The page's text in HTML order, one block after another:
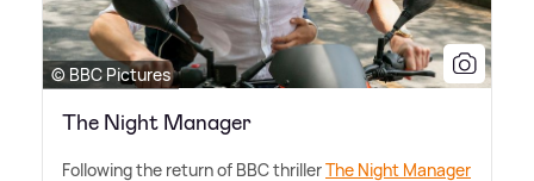
© BBC Pictures
The Night Manager
Following the return of BBC thrillerThe Night Manager